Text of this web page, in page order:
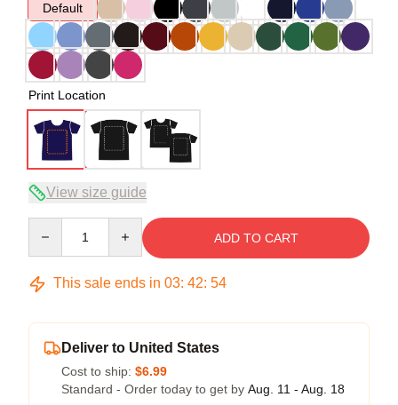
Default
Print Location
View size guide
ADD TO CART
This sale ends in 03: 42: 53
Deliver to United States
Cost to ship: $6.99
Standard - Order today to get by Aug. 11 - Aug. 18